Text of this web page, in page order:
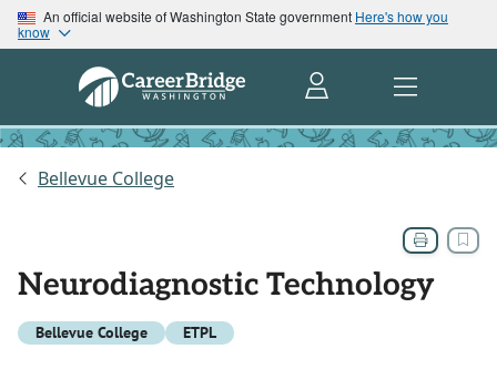
An official website of Washington State government Here's how you
know
Bellevue College
Neurodiagnostic Technology
Bellevue College ETPL